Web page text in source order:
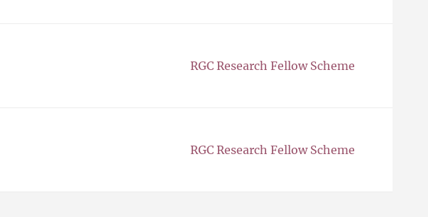
RGC Research Fellow Scheme
RGC Research Fellow Scheme